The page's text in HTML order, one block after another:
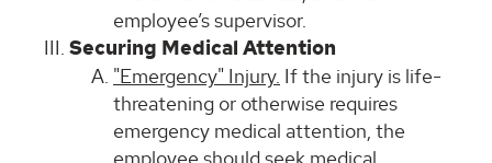
employee’s supervisor.
Securing Medical Attention
"Emergency" Injury. If the injury is life-
threatening or otherwise requires
emergency medical attention, the